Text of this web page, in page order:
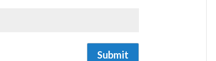
Submit